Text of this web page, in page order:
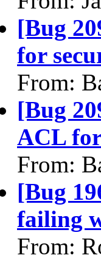
[Bug
for
From:
[Bug
ACL
From:
[Bug
failing
From: